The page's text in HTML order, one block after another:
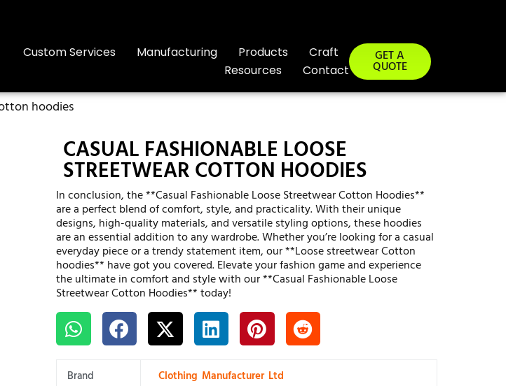
Custom Services Manufacturing Products
Craft
Resources
Contact
GET A
QUOTE
hoodies
CASUAL FASHIONABLE LOOSE
STREETWEAR COTTON HOODIES
In conclusion, the **Casual Fashionable Loose Streetwear Cotton Hoodies**
are a perfect blend of comfort, style, and practicality. With their unique
designs, high-quality materials, and versatile styling options, these hoodies
are an essential addition to any wardrobe. Whether you’re looking for a casual
everyday piece or a trendy statement item, our **Loose streetwear Cotton
hoodies** have got you covered. Elevate your fashion game and experience
the ultimate in comfort and style with our **Casual Fashionable Loose
Streetwear Cotton Hoodies** today!
Brand
Clothing Manufacturer Ltd